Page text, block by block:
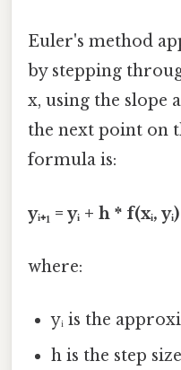
Euler's method
by stepping
x, using the slope
the next point on
formula is:
yᵢ₊₁ = yᵢ + h * f(xᵢ, yᵢ)
where:
yᵢ is the
h is the step